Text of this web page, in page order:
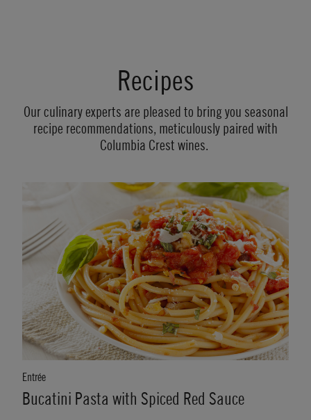
Recipes
Our culinary experts are pleased to bring you seasonal
recipe recommendations, meticulously paired with
Columbia Crest wines.
Entrée
Bucatini Pasta with Spiced Red Sauce